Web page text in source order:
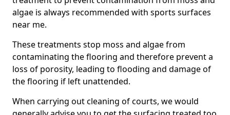
algae is always recommended with sports surfaces
near me.
These treatments stop moss and algae from
contaminating the flooring and therefore prevent a
loss of porosity, leading to flooding and damage of
the flooring if left unattended.
When carrying out cleaning of courts, we would